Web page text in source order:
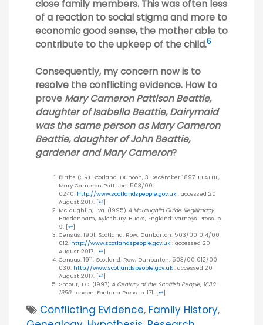
close family members. This was often less
of a reaction to social stigma and more to
economic good sense, the mother able to
contribute to the upkeep of the child.5
Consequently, my concern now is to
resolve the conflicting evidence. How to
prove Mary Cameron Pattison Beattie,
daughter of Isabella Beattie, Dairymaid
was the same person as Mary Cameron
Beattie, daughter of John Beattie,
gardener and Mary Cameron?
Births (CR) Scotland. Dunoon, 3 December 1897. BEATTIE,
Mary Cameron Pattison. 503/00
0240. http://www.scotlandspeople.gov.uk : accessed 20
August 2017. [↩]
McLaughlin, Eva. (1995) A McLaughlin Guide Illegitimacy.
Haddenham, Aylesbury, Bucks, England: Varneys Press. p.
9. [↩]
Census. 1901. Scotland. Row, Dunbarton. 503/00 014/00
012. http://www.scotlandspeople.gov.uk : accessed 20
August 2017. [↩]
Census. 1911. Scotland. Row, Dunbarton. 503/00 012/00
030. http://www.scotlandspeople.gov.uk : accessed 20
August 2017. [↩]
Smout, T.C. (1997) A Century of the Scottish People, 1830-
1950. London: Fontana Press. p. 171. [↩]
Conflicting Evidence, Family History,